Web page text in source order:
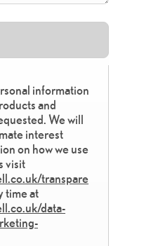
information
and
We will
interest
on how we use
visit
transpare
time at
data-